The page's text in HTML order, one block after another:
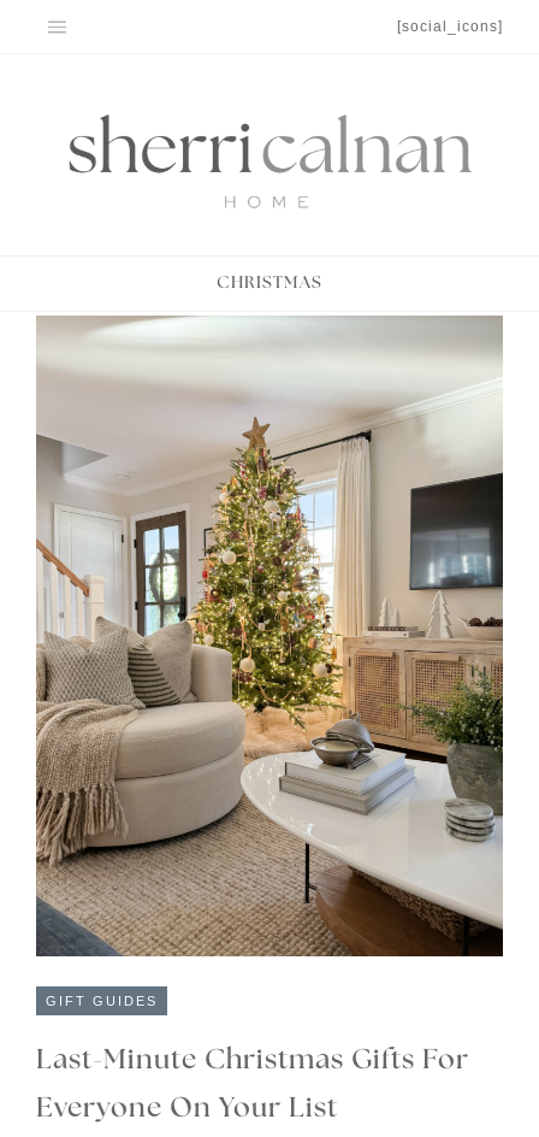
[social_icons]
CHRISTMAS
GIFT GUIDES
Last-Minute Christmas Gifts For
Everyone On Your List